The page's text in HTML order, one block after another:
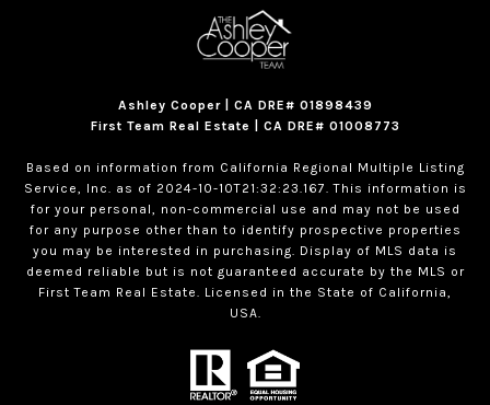
Ashley Cooper | CA DRE# 01898439
First Team Real Estate | CA DRE# 01008773
Based on information from California Regional Multiple Listing
Service, Inc. as of 2024-10-10T21:32:23.167. This information is
for your personal, non-commercial use and may not be used
for any purpose other than to identify prospective properties
you may be interested in purchasing. Display of MLS data is
deemed reliable but is not guaranteed accurate by the MLS or
First Team Real Estate. Licensed in the State of California,
USA.